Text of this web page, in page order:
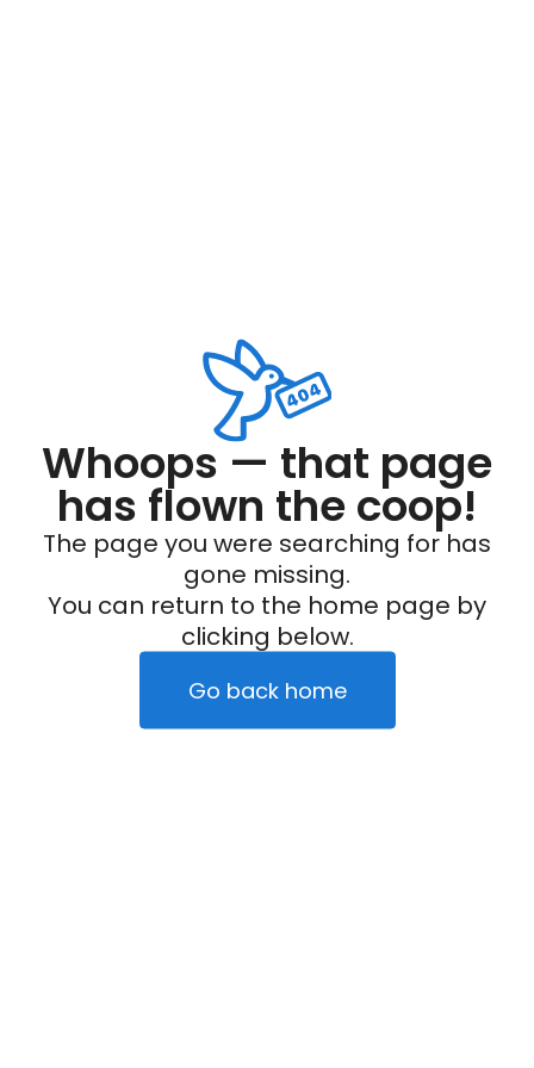
Whoops — that page
has flown the coop!
The page you were searching for has
gone missing.
You can return to the home page by
clicking below.
Go back home